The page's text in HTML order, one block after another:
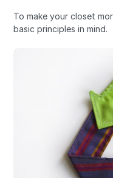
To make your closet
basic principles in mind.